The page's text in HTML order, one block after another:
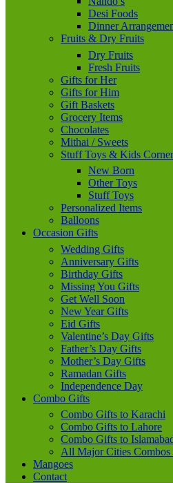
Desi Foods
Dinner
Fruits & Dry Fruits
Dry Fruits
Fresh Fruits
Gifts for Her
Gifts for Him
Gift Baskets
Grocery Items
Chocolates
Mithai / Sweets
Stuff Toys & Kids Corner
New Born
Other Toys
Stuff Toys
Personalized Items
Balloons
Occasion Gifts
Wedding Gifts
Anniversary Gifts
Birthday Gifts
Missing You Gifts
Get Well Soon
New Year Gifts
Eid Gifts
Valentine’s Day Gifts
Father’s Day Gifts
Mother’s Day Gifts
Ramadan Gifts
Independence Day
Combo Gifts
Combo Gifts to Karachi
Combo Gifts to Lahore
Combo Gifts to
All Major Cities
Mangoes
Contact